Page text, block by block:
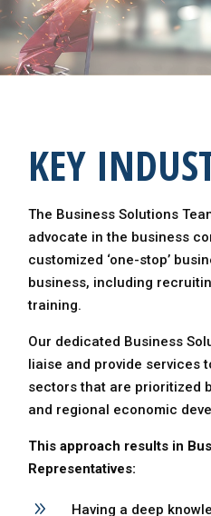
KEY
The Business Solutions
advocate in the business
customized ‘one-stop’
business, including
training.
Our dedicated Business
liaise and provide services
sectors that are prioritized
and regional economic
This approach results in
Representatives:
9
Having a deep